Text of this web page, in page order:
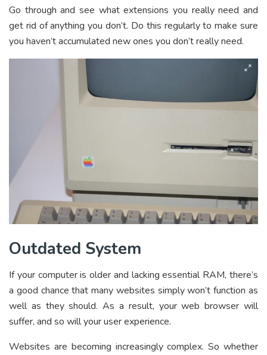
Go through and see what extensions you really need and
get rid of anything you don’t. Do this regularly to make sure
you haven’t accumulated new ones you don’t really need.
Outdated System
If your computer is older and lacking essential RAM, there’s
a good chance that many websites simply won’t function as
well as they should. As a result, your web browser will
suffer, and so will your user experience.
Websites are becoming increasingly complex. So whether